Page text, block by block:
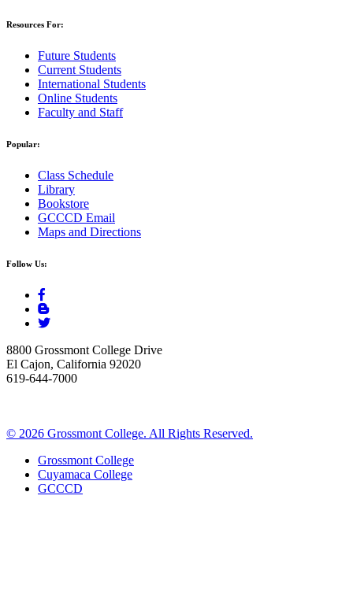
Resources For:
Future Students
Current Students
International Students
Online Students
Faculty and Staff
Popular:
Class Schedule
Library
Bookstore
GCCCD Email
Maps and Directions
Follow Us:
8800 Grossmont College Drive
El Cajon, California 92020
619-644-7000
© 2026 Grossmont College. All Rights Reserved.
Grossmont College
Cuyamaca College
GCCCD